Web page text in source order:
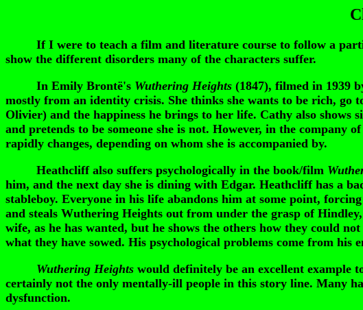
If I were to teach a film and literature course to follow a
show the different disorders many of the characters suffer.
In Emily Brontë's Wuthering Heights (1847), filmed in 1939
mostly from an identity crisis. She thinks she wants to be rich,
Olivier) and the happiness he brings to her life. Cathy also shows
and pretends to be someone she is not. However, in the
rapidly changes, depending on whom she is accompanied by.
Heathcliff also suffers psychologically in the book/film
him, and the next day she is dining with Edgar. Heathcliff has a
stableboy. Everyone in his life abandons him at some point,
and steals Wuthering Heights out from under the grasp of
wife, as he has wanted, but he shows the others how they could
what they have sowed. His psychological problems come from
Wuthering Heights would definitely be an excellent example
certainly not the only mentally-ill people in this story line. Many
dysfunction.